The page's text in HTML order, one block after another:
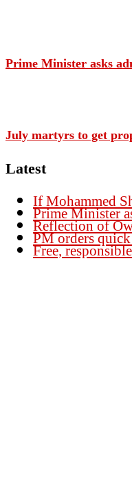
Prime Minister asks
July martyrs to get
Latest
If Mohammed
Prime Minister
Reflection of
PM orders
Free,